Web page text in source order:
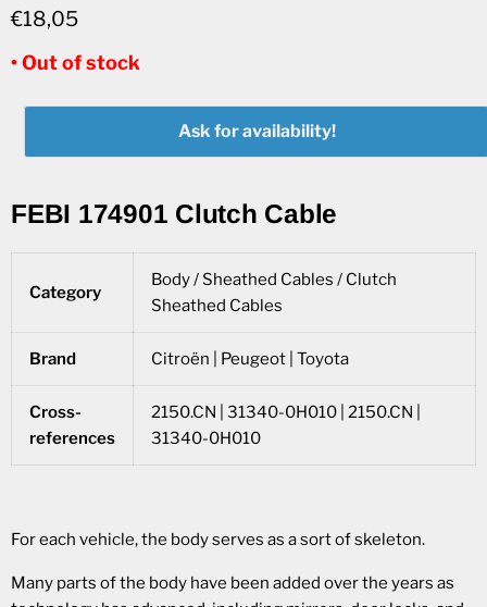
€18,05
• Out of stock
Ask for availability!
FEBI 174901 Clutch Cable
Category
Body / Sheathed Cables / Clutch
Sheathed Cables
Brand Citroën | Peugeot | Toyota
Cross-
references
2150.CN | 31340-0H010 | 2150.CN |
31340-0H010
For each vehicle, the body serves as a sort of skeleton.
Many parts of the body have been added over the years as